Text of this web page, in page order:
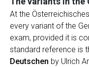
At the
every variant of the
exam, provided it is
standard reference is
Deutschen by Ulrich